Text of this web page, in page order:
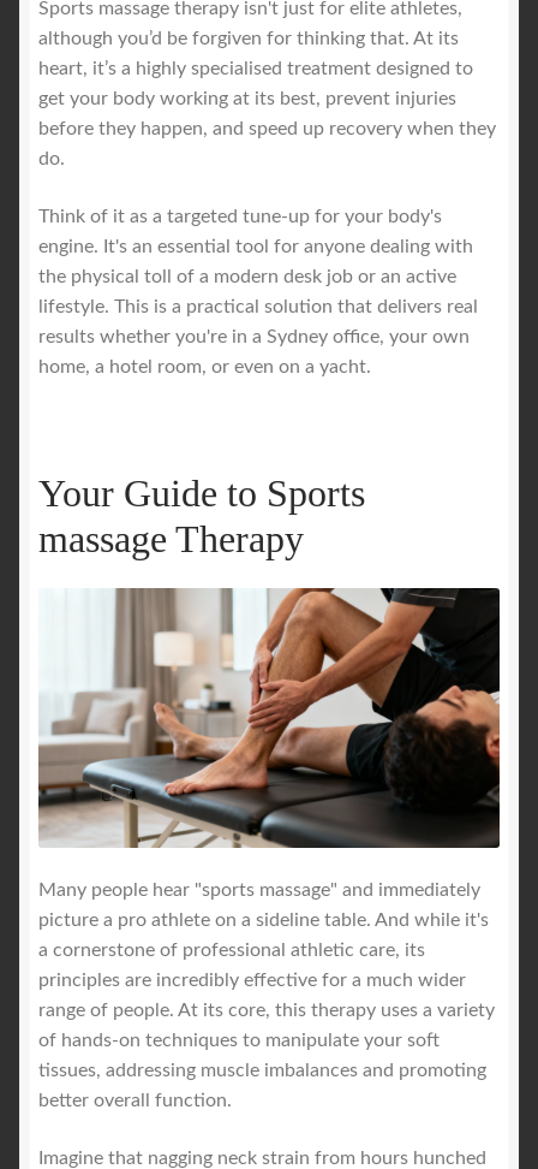
Royal Blog
ROYAL YACHT EXPERIENCE
Workplace Wellness
Your Sea Breeze Yacht Experience
Sports massage therapy isn't just for elite athletes,
although you’d be forgiven for thinking that. At its
heart, it’s a highly specialised treatment designed to
get your body working at its best, prevent injuries
before they happen, and speed up recovery when they
do.
Think of it as a targeted tune-up for your body's
engine. It's an essential tool for anyone dealing with
the physical toll of a modern desk job or an active
lifestyle. This is a practical solution that delivers real
results whether you're in a Sydney office, your own
home, a hotel room, or even on a yacht.
Your Guide to Sports
massage Therapy
Many people hear "sports massage" and immediately
picture a pro athlete on a sideline table. And while it's
a cornerstone of professional athletic care, its
principles are incredibly effective for a much wider
range of people. At its core, this therapy uses a variety
of hands-on techniques to manipulate your soft
tissues, addressing muscle imbalances and promoting
better overall function.
Imagine that nagging neck strain from hours hunched